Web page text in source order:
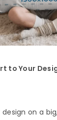
to Your
on a